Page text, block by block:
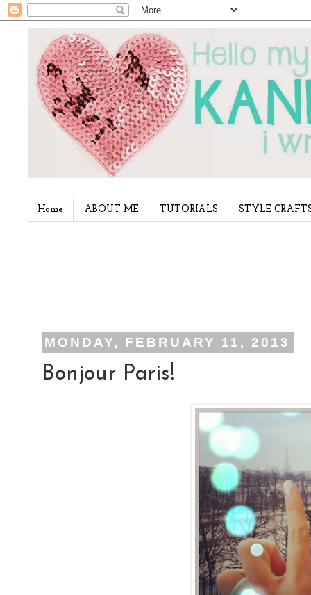
Home ABOUT ME TUTORIALS STYLE
MONDAY, FEBRUARY 11, 2013
Bonjour Paris!